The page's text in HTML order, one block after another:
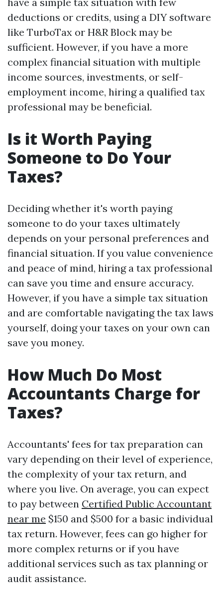
deductions or credits, using a DIY software
like TurboTax or H&R Block may be
sufficient. However, if you have a more
complex financial situation with multiple
income sources, investments, or self-
employment income, hiring a qualified tax
professional may be beneficial.
Is it Worth Paying
Someone to Do Your
Taxes?
Deciding whether it's worth paying
someone to do your taxes ultimately
depends on your personal preferences and
financial situation. If you value convenience
and peace of mind, hiring a tax professional
can save you time and ensure accuracy.
However, if you have a simple tax situation
and are comfortable navigating the tax laws
yourself, doing your taxes on your own can
save you money.
How Much Do Most
Accountants Charge for
Taxes?
Accountants' fees for tax preparation can
vary depending on their level of experience,
the complexity of your tax return, and
where you live. On average, you can expect
to pay between Certified Public Accountant
near me $150 and $500 for a basic individual
tax return. However, fees can go higher for
more complex returns or if you have
additional services such as tax planning or
audit assistance.